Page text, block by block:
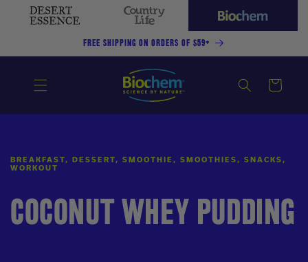
SKIP TO
CONTENT
Desert
Country
Life
Biochem
(current
site)
FREE SHIPPING ON ORDERS OF $59+
Cart
BREAKFAST, DESSERT, SMOOTHIE, SMOOTHIES, SNACKS,
WORKOUT
COCONUT WHEY PUDDING